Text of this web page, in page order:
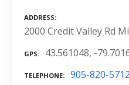
ADDRESS
2000 Credit Valley Rd
GPS 43.561048, -
TELEPHONE 905-820-5712